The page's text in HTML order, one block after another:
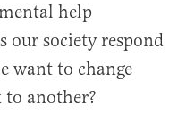
help
our society respond
want to change
to another?